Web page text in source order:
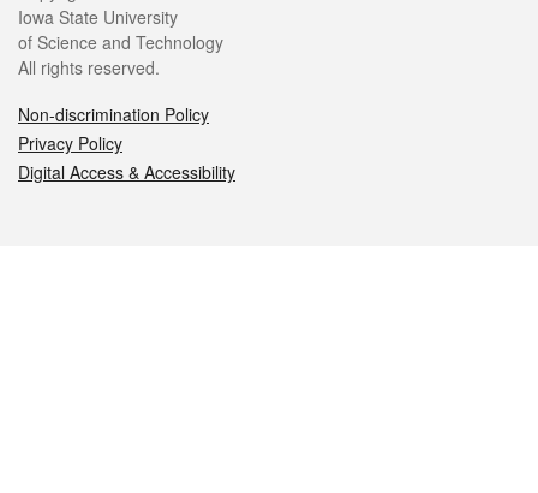
Iowa State University
of Science and Technology
All rights reserved.
Non-discrimination Policy
Privacy Policy
Digital Access & Accessibility